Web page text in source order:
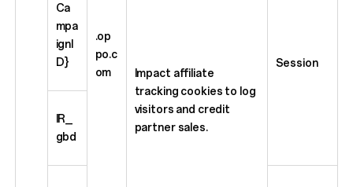
.op
po.c
om
Ca
mpa
ignI
D}
Impact affiliate
tracking cookies to log
visitors and credit
partner sales.
Session
IR_
gbd